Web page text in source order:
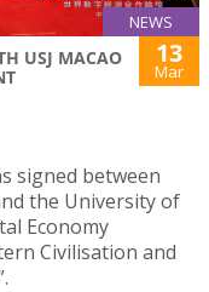
NEWS
USJ MACAO
13
Mar
signed between
the University of
Economy
Civilisation and